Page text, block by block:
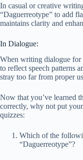
In casual or creative
“Daguerreotype” to add
maintains clarity and
In Dialogue:
When writing dialogue for
to reflect speech patterns
stray too far from proper
Now that you’ve learned
correctly, why not put
quizzes:
Which of the
“Daguerreotype”?